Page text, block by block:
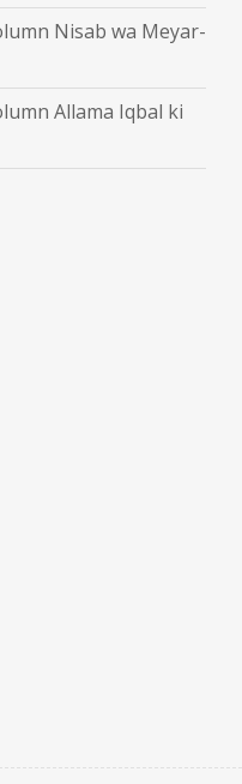
Nisab wa Meyar-
Allama Iqbal ki